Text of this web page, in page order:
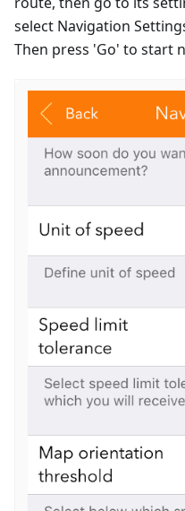
select Navigation
Then press 'Go' to start